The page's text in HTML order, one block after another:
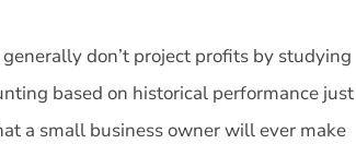
don’t project profits by studying
based on historical performance just
a small business owner will ever make